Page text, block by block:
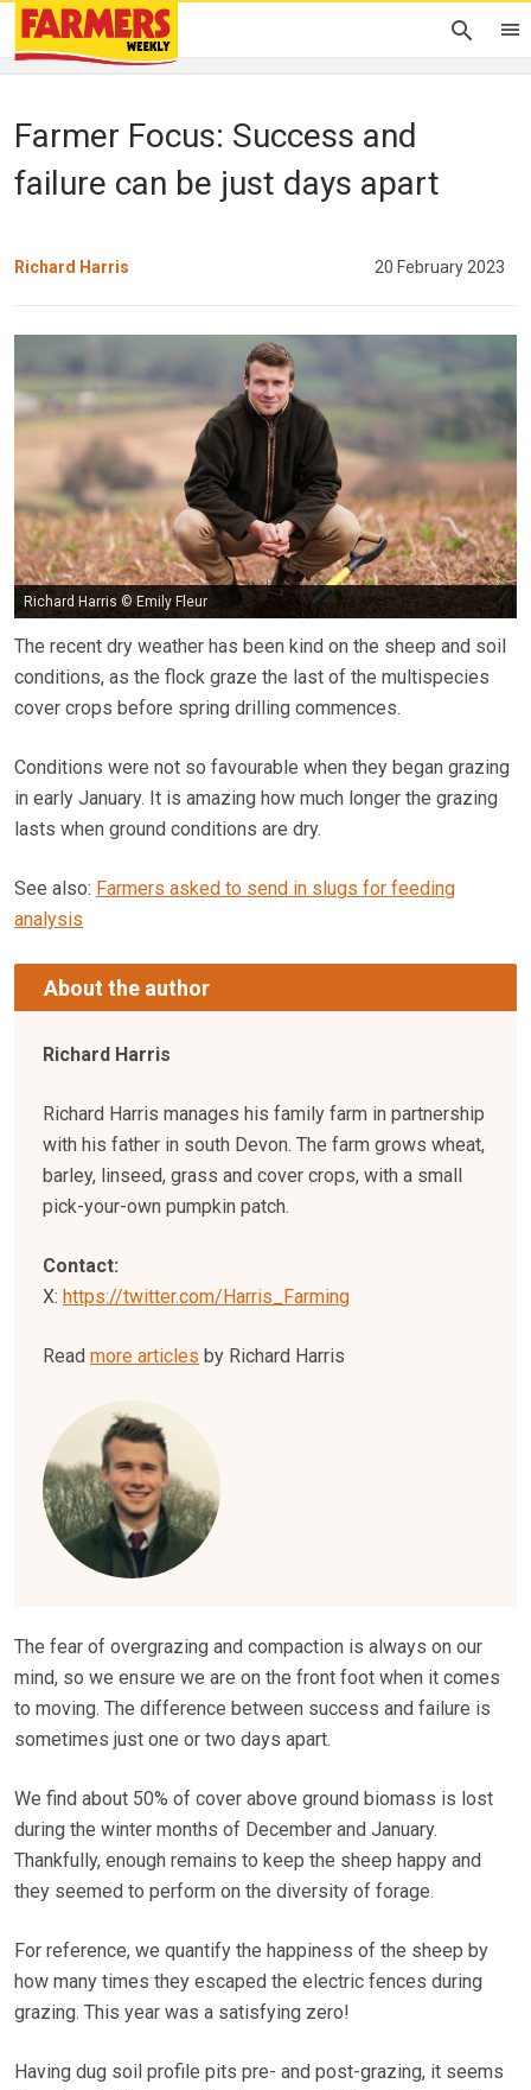
Farmer Focus: Success and
failure can be just days apart
Richard Harris 20 February 2023
Richard Harris © Emily Fleur
The recent dry weather has been kind on the sheep and soil
conditions, as the flock graze the last of the multispecies
cover crops before spring drilling commences.
Conditions were not so favourable when they began grazing
in early January. It is amazing how much longer the grazing
lasts when ground conditions are dry.
See also: Farmers asked to send in slugs for feeding
analysis
About the author
Richard Harris
Richard Harris manages his family farm in partnership
with his father in south Devon. The farm grows wheat,
barley, linseed, grass and cover crops, with a small
pick-your-own pumpkin patch.
Contact:
X: https://twitter.com/Harris_Farming
Read more articles by Richard Harris
The fear of overgrazing and compaction is always on our
mind, so we ensure we are on the front foot when it comes
to moving. The difference between success and failure is
sometimes just one or two days apart.
We find about 50% of cover above ground biomass is lost
during the winter months of December and January.
Thankfully, enough remains to keep the sheep happy and
they seemed to perform on the diversity of forage.
For reference, we quantify the happiness of the sheep by
how many times they escaped the electric fences during
grazing. This year was a satisfying zero!
Having dug soil profile pits pre- and post-grazing, it seems